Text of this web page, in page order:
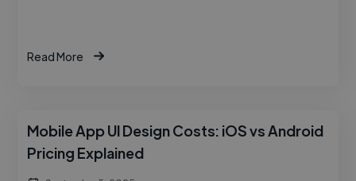
Read More
Mobile App UI Design Costs: iOS vs Android
Pricing Explained